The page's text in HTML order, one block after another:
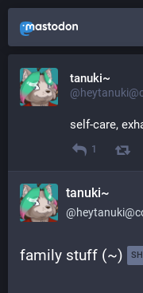
tanuki~
self-care,
1
tanuki~
family stuff (~)